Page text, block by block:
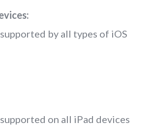
by all types of iOS
on all iPad devices